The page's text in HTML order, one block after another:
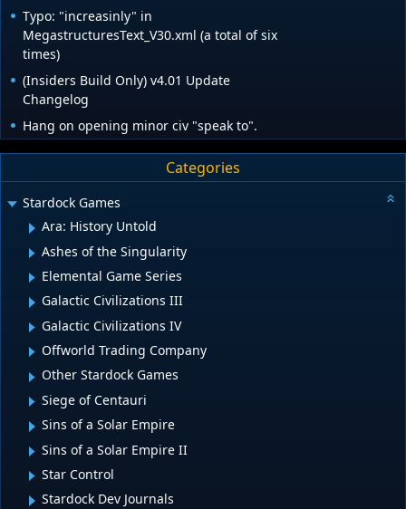
Typo: "increasinly" in
MegastructuresText_V30.xml (a total of six
times)
(Insiders Build Only) v4.01 Update
Changelog
Hang on opening minor civ "speak to".
Categories
Stardock Games
Ara: History Untold
Ashes of the Singularity
Elemental Game Series
Galactic Civilizations III
Galactic Civilizations IV
Offworld Trading Company
Other Stardock Games
Siege of Centauri
Sins of a Solar Empire
Sins of a Solar Empire II
Star Control
Stardock Dev Journals